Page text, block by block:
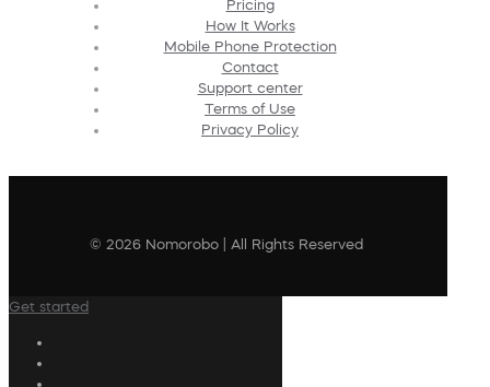
Pricing
How It Works
Mobile Phone Protection
Contact
Support center
Terms of Use
Privacy Policy
© 2026 Nomorobo | All Rights Reserved
Get started